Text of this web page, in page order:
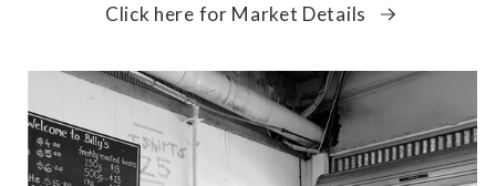
Click here for Market Details